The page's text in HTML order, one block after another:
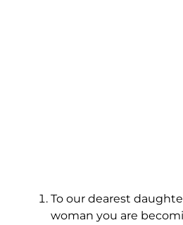
To our dearest
woman you are